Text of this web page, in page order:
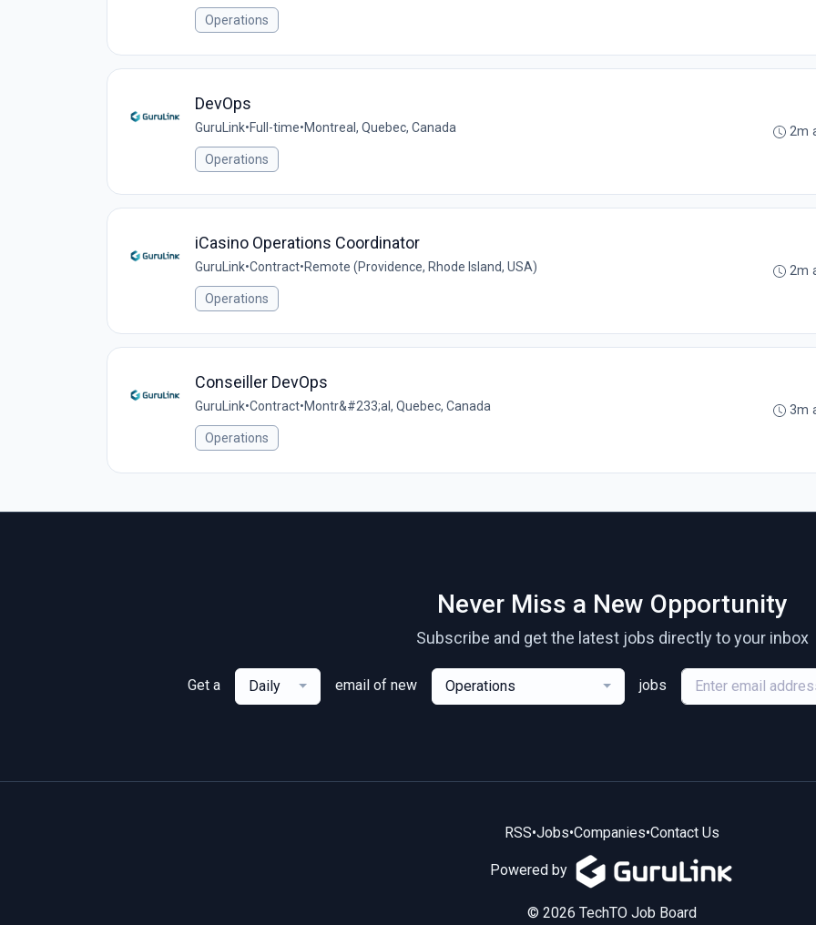
Operations
DevOps
GuruLink•Full-time•Montreal, Quebec, Canada
Operations
2m
iCasino Operations Coordinator
GuruLink•Contract•Remote (Providence, Rhode Island, USA)
Operations
2m
Conseiller DevOps
GuruLink•Contract•Montr&#233;al, Quebec, Canada
Operations
3m
Never Miss a New Opportunity
Subscribe and get the latest jobs directly to your inbox
Get a Daily email of new Operations jobs
RSS•Jobs•Companies•Contact Us
Powered by
© 2026 TechTO Job Board